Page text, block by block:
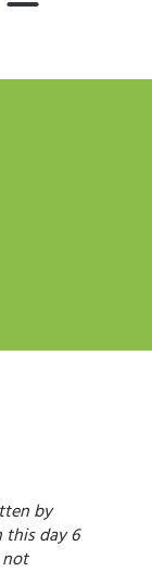
by
this day 6